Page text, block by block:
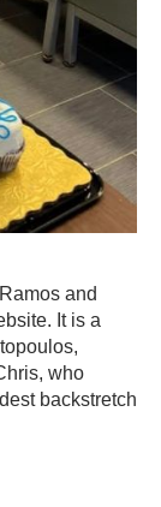
and
It is a
who
backstretch